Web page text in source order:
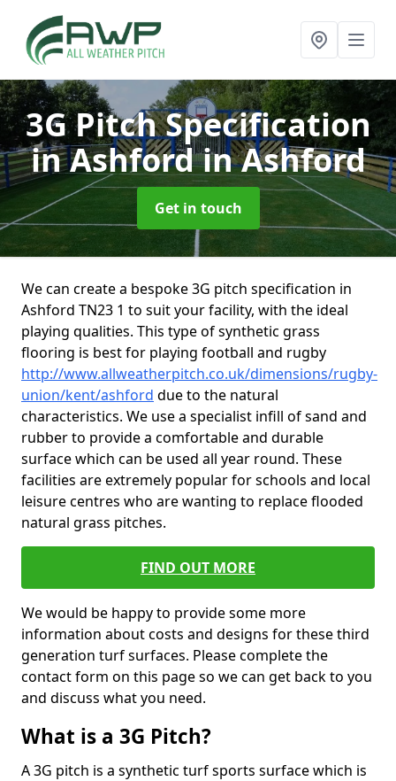
3G Pitch Specification
in Ashfordin Ashford
Get in touch
We can create a bespoke 3G pitch specification in
Ashford TN23 1 to suit your facility, with the ideal
playing qualities. This type of synthetic grass
flooring is best for playing football and rugby
http://www.allweatherpitch.co.uk/dimensions/rugby-
union/kent/ashford due to the natural
characteristics. We use a specialist infill of sand and
rubber to provide a comfortable and durable
surface which can be used all year round. These
facilities are extremely popular for schools and local
leisure centres who are wanting to replace flooded
natural grass pitches.
FIND OUT MORE
We would be happy to provide some more
information about costs and designs for these third
generation turf surfaces. Please complete the
contact form on this page so we can get back to you
and discuss what you need.
What is a 3G Pitch?
A 3G pitch is a synthetic turf sports surface which is